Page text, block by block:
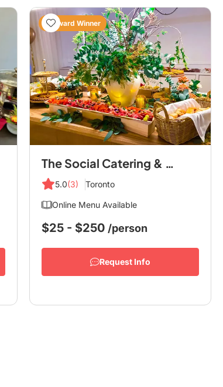
Award Winner
The Social Catering & Co.
5.0(3) Toronto
Online Menu Available
$25 - $250 /person
Request Info